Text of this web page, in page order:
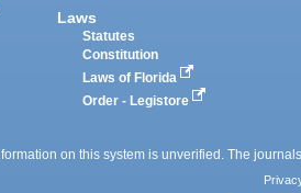
Laws
Statutes
Constitution
Laws of Florida
Order - Legistore
on this system is unverified. The